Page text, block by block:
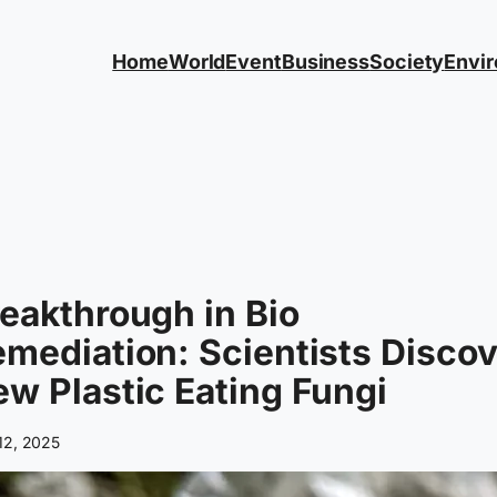
HomeWorldEventBusinessSociety
in Bio
Scientists
Plastic Eating Fungi
2025